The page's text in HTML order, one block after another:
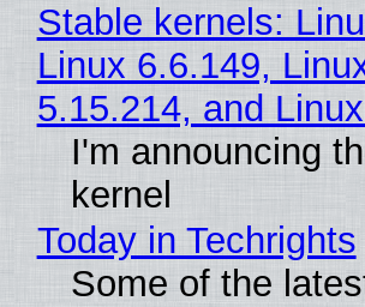
Stable kernels:
Linux 6.6.149,
5.15.214, and
I'm announcing
kernel
Today in Techrights
Some of the